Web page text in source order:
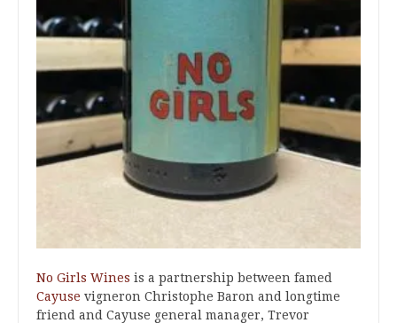
No Girls Wines is a partnership between famed
Cayuse vigneron Christophe Baron and longtime
friend and Cayuse general manager, Trevor